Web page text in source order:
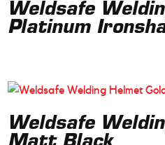
Weldsafe
Platinum
Weldsafe